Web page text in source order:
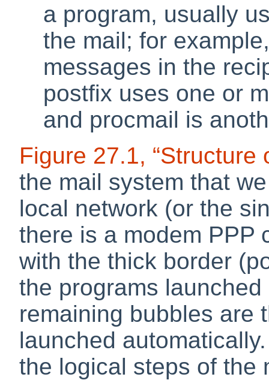
a program, usually
the mail; for
messages in the
postfix uses one or
and procmail is
Figure 27.1, “Structure
the mail system that
local network (or the
there is a modem PPP
with the thick border
the programs
remaining bubbles are
launched
the logical steps of the